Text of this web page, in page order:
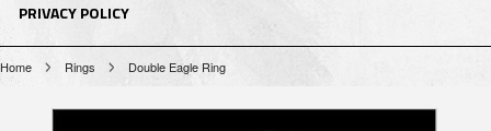
PRIVACY POLICY
Home Rings Double Eagle Ring